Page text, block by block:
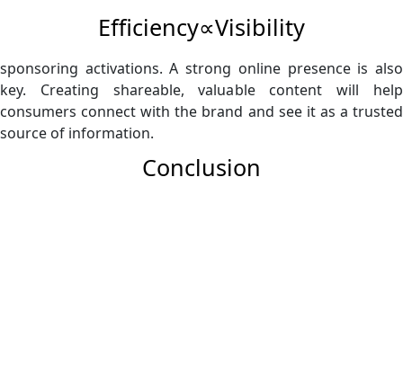
Efficiency∝Visibility​
sponsoring activations. A strong online presence is also
key. Creating shareable, valuable content will help
consumers connect with the brand and see it as a trusted
source of information.
Conclusion